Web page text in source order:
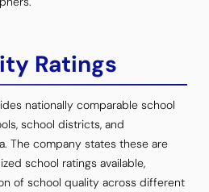
Ratings
nationally comparable school
school districts, and
The company states these are
school ratings available,
of school quality across different